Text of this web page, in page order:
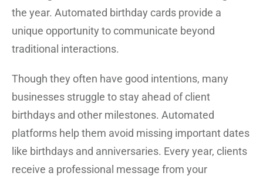
the year. Automated birthday cards provide a
unique opportunity to communicate beyond
traditional interactions.
Though they often have good intentions, many
businesses struggle to stay ahead of client
birthdays and other milestones. Automated
platforms help them avoid missing important dates
like birthdays and anniversaries. Every year, clients
receive a professional message from your